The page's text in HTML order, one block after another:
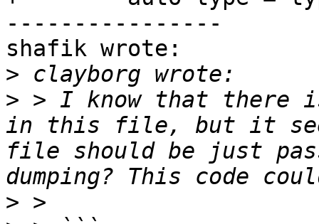
----------------
shafik wrote:
>
> > I know that there
in this file, but it
file should be just
>